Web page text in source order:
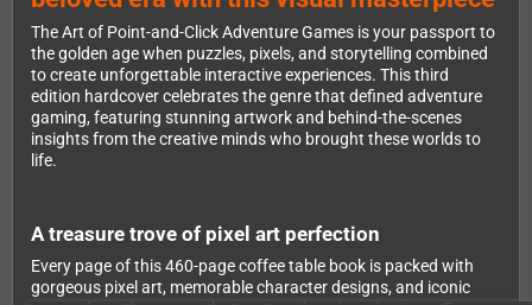
The Art of Point-and-Click Adventure Games is your passport to
the golden age when puzzles, pixels, and storytelling combined
to create unforgettable interactive experiences. This third
edition hardcover celebrates the genre that defined adventure
gaming, featuring stunning artwork and behind-the-scenes
insights from the creative minds who brought these worlds to
life.
A treasure trove of pixel art perfection
Every page of this 460-page coffee table book is packed with
gorgeous pixel art, memorable character designs, and iconic